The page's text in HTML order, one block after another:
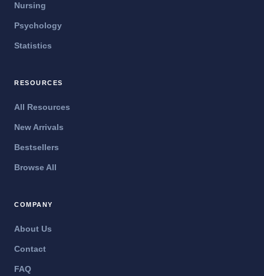
Nursing
Psychology
Statistics
RESOURCES
All Resources
New Arrivals
Bestsellers
Browse All
COMPANY
About Us
Contact
FAQ